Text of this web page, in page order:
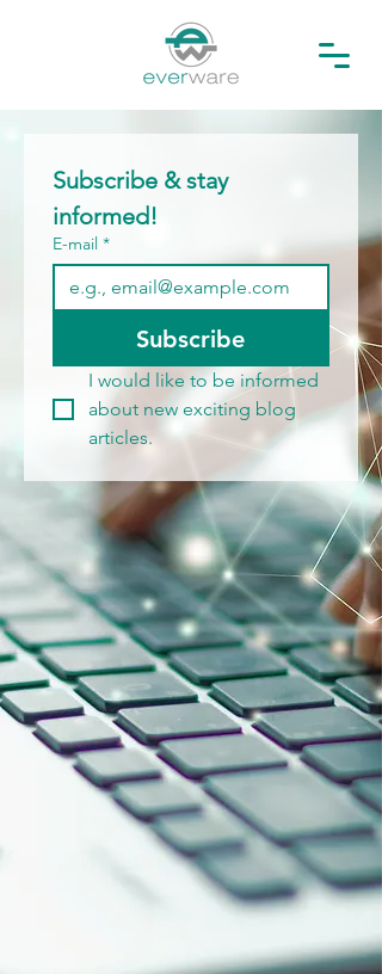
Subscribe & stay
informed!
E-mail *
Subscribe
I would like to be informed
about new exciting blog
articles.